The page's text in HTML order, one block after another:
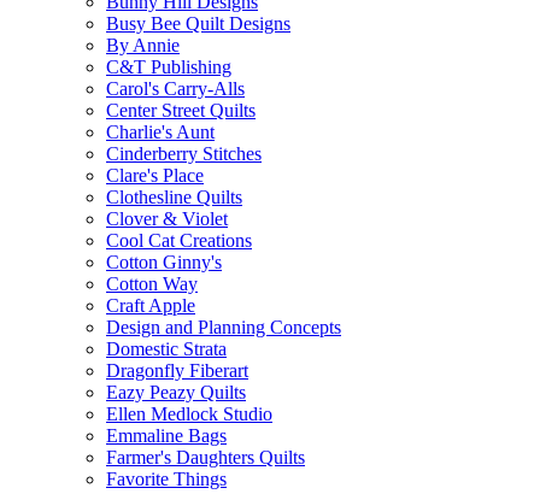
Busy Bee Quilt Designs
By Annie
C&T Publishing
Carol's Carry-Alls
Center Street Quilts
Charlie's Aunt
Cinderberry Stitches
Clare's Place
Clothesline Quilts
Clover & Violet
Cool Cat Creations
Cotton Ginny's
Cotton Way
Craft Apple
Design and Planning Concepts
Domestic Strata
Dragonfly Fiberart
Eazy Peazy Quilts
Ellen Medlock Studio
Emmaline Bags
Farmer's Daughters Quilts
Favorite Things